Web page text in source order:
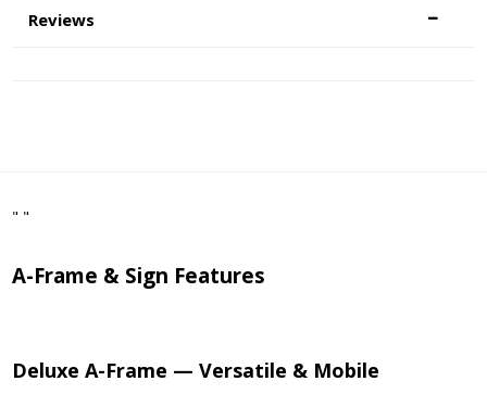
Reviews
" "
A-Frame & Sign Features
Deluxe A-Frame — Versatile & Mobile